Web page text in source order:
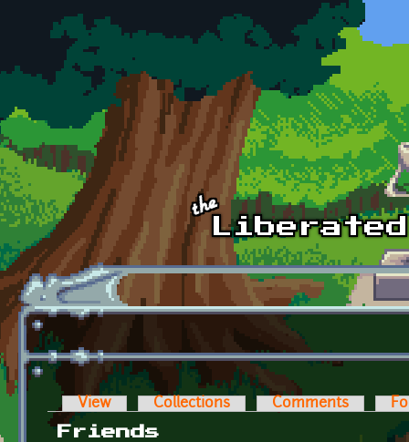
Skip to main content
Primary tabs
View Collections Comments
Friends